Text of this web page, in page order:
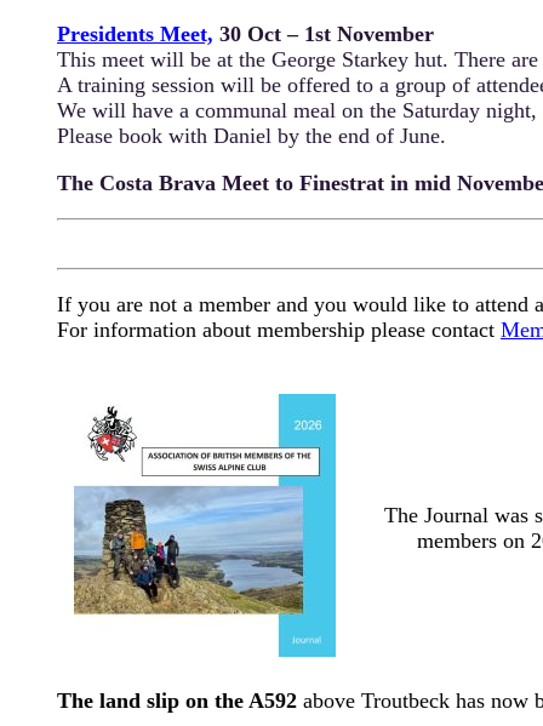
Presidents Meet, 30 Oct – 1st November
This meet will be at the George Starkey hut. There
A training session will be offered to a group of
We will have a communal meal on the Saturday
Please book with Daniel by the end of June.
The Costa Brava Meet to Finestrat in mid
If you are not a member and you would like to attend
For information about membership please contact
The Journal was
members on
The land slip on the A592 above Troutbeck has now